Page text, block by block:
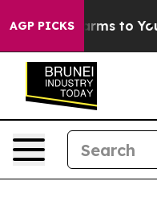
AGP PICKS
Abate Harms to Youth